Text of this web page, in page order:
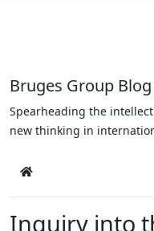
Bruges Group Blog
Spearheading the
new thinking in
Home
Inquiry into